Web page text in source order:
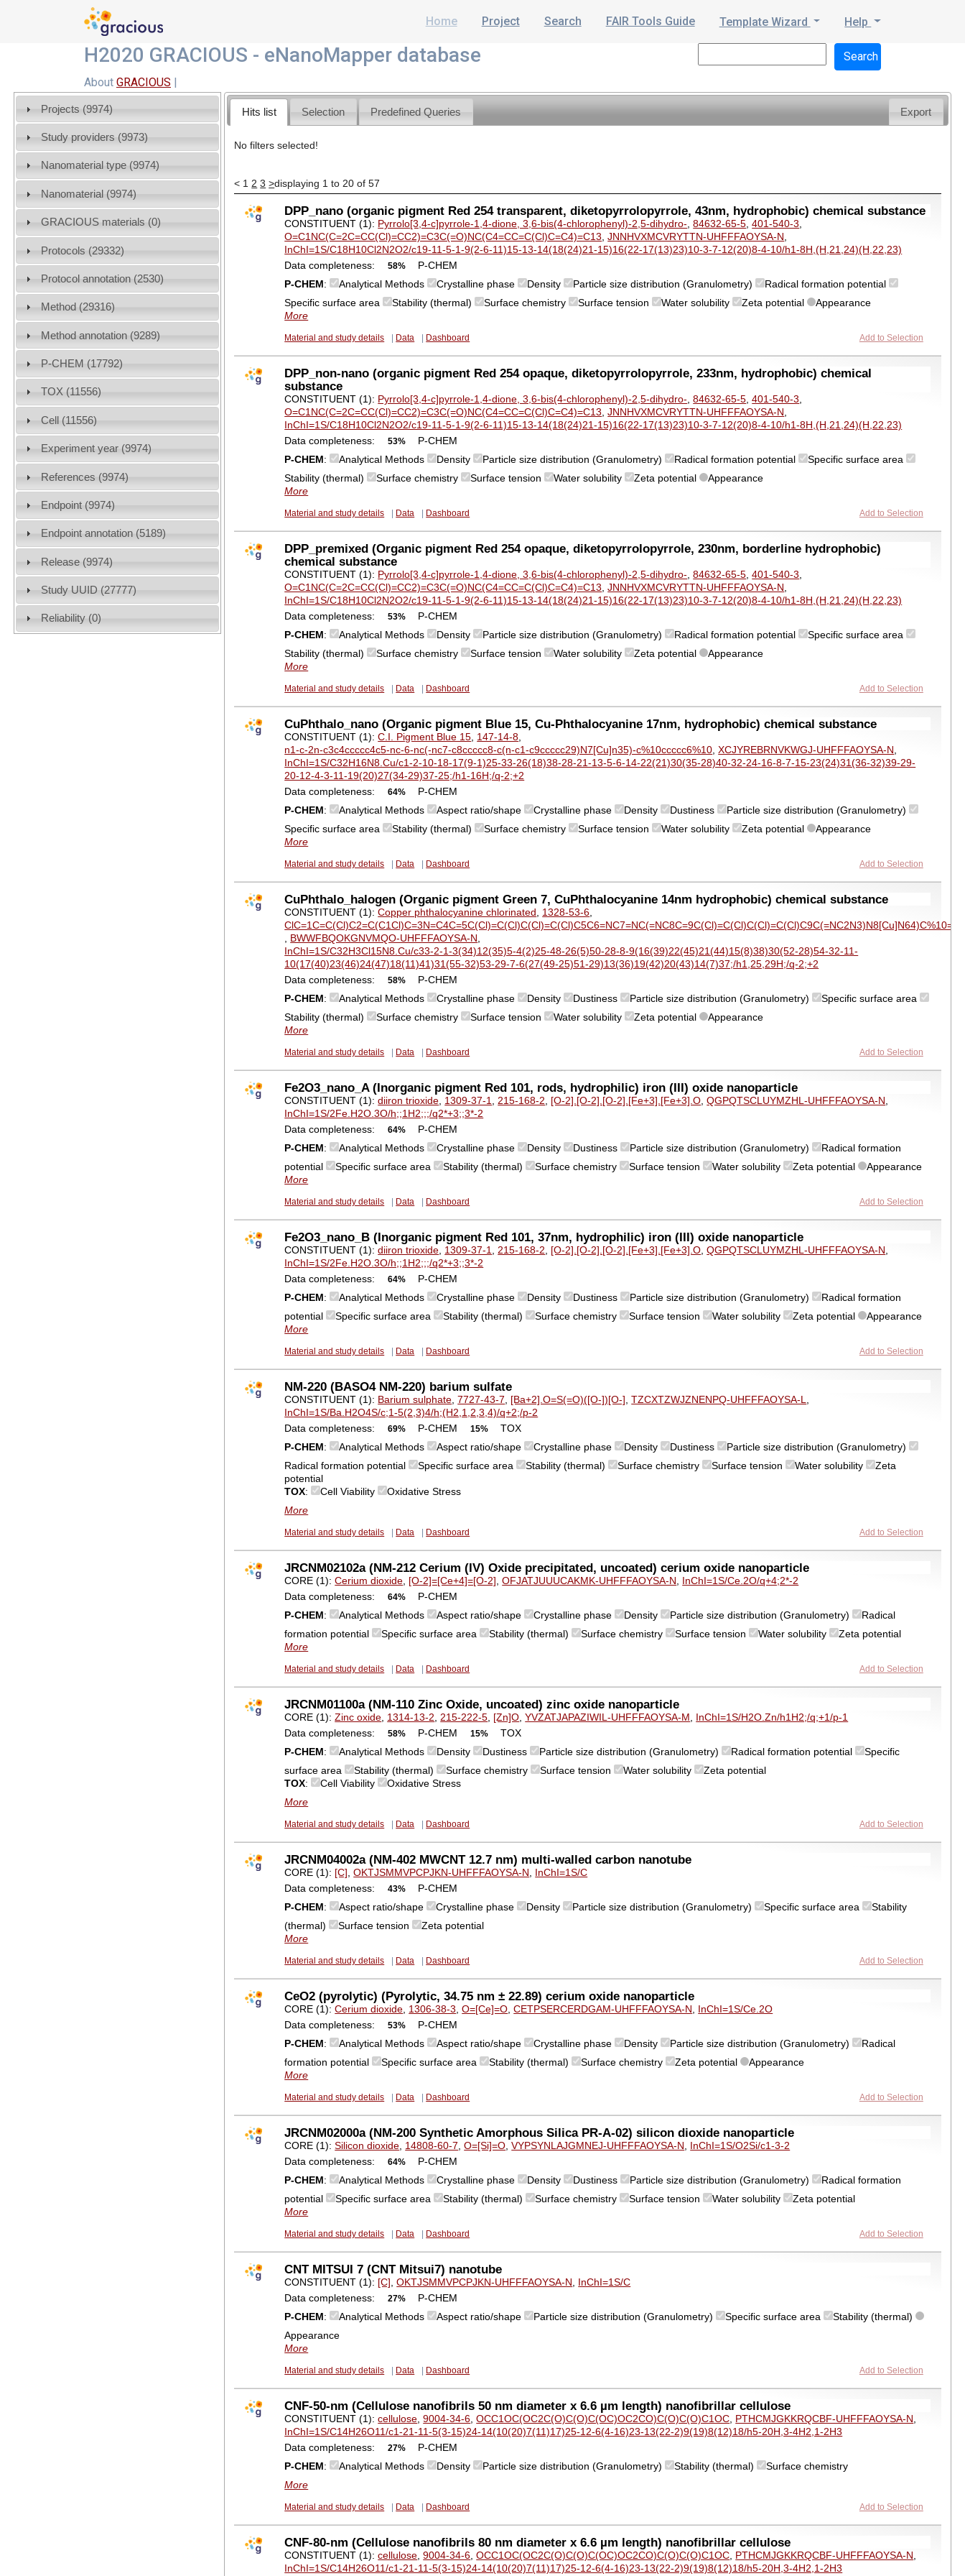
Home Project Search FAIR Tools Guide Template Wizard Help
H2020 GRACIOUS - eNanoMapper database
About GRACIOUS |
Projects (9974)
Study providers (9973)
Nanomaterial type (9974)
Nanomaterial (9974)
GRACIOUS materials (0)
Protocols (29332)
Protocol annotation (2530)
Method (29316)
Method annotation (9289)
P-CHEM (17792)
TOX (11556)
Cell (11556)
Experiment year (9974)
References (9974)
Endpoint (9974)
Endpoint annotation (5189)
Release (9974)
Study UUID (27777)
Reliability (0)
Hits list Selection Predefined Queries Export
No filters selected!
< 1 2 3 >displaying 1 to 20 of 57
DPP_nano (organic pigment Red 254 transparent, diketopyrrolopyrrole, 43nm, hydrophobic) chemical substance
CONSTITUENT (1): Pyrrolo[3,4-c]pyrrole-1,4-dione, 3,6-bis(4-chlorophenyl)-2,5-dihydro- ,84632-65-5 ,401-540-3
O=C1NC(C=2C=CC(Cl)=CC2)=C3C(=O)NC(C4=CC=C(Cl)C=C4)=C13 ,JNNHVXMCVRYTTN-UHFFFAOYSA-N
InChI=1S/C18H10Cl2N2O2/c19-11-5-1-9(2-6-11)15-13-14(18(24)21-15)16(22-17(13)23)10-3-7-12(20)8-4-10/h1-8H,(H,21,24)(H,22,23)
Data completeness:
58%
P-CHEM
P-CHEM: Analytical Methods Crystalline phase Density Particle size distribution (Granulometry)
Radical formation potential
Specific surface area
Stability (thermal) Surface chemistry Surface tension Water solubility Zeta potential
Appearance
More
Material and study details Data Dashboard Add to Selection
DPP_non-nano (organic pigment Red 254 opaque, diketopyrrolopyrrole, 233nm, hydrophobic) chemical
substance
CONSTITUENT (1): Pyrrolo[3,4-c]pyrrole-1,4-dione, 3,6-bis(4-chlorophenyl)-2,5-dihydro- ,84632-65-5 ,401-540-3
O=C1NC(C=2C=CC(Cl)=CC2)=C3C(=O)NC(C4=CC=C(Cl)C=C4)=C13 ,JNNHVXMCVRYTTN-UHFFFAOYSA-N
InChI=1S/C18H10Cl2N2O2/c19-11-5-1-9(2-6-11)15-13-14(18(24)21-15)16(22-17(13)23)10-3-7-12(20)8-4-10/h1-8H,(H,21,24)(H,22,23)
Data completeness:
53%
P-CHEM
P-CHEM: Analytical Methods Density Particle size distribution (Granulometry) Radical formation potential
Specific surface area
Stability (thermal)
Surface chemistry Surface tension Water solubility Zeta potential
Appearance
More
Material and study details Data Dashboard Add to Selection
DPP_premixed (Organic pigment Red 254 opaque, diketopyrrolopyrrole, 230nm, borderline hydrophobic)
chemical substance
CONSTITUENT (1): Pyrrolo[3,4-c]pyrrole-1,4-dione, 3,6-bis(4-chlorophenyl)-2,5-dihydro- ,84632-65-5 ,401-540-3
O=C1NC(C=2C=CC(Cl)=CC2)=C3C(=O)NC(C4=CC=C(Cl)C=C4)=C13 ,JNNHVXMCVRYTTN-UHFFFAOYSA-N
InChI=1S/C18H10Cl2N2O2/c19-11-5-1-9(2-6-11)15-13-14(18(24)21-15)16(22-17(13)23)10-3-7-12(20)8-4-10/h1-8H,(H,21,24)(H,22,23)
Data completeness:
53%
P-CHEM
P-CHEM: Analytical Methods Density Particle size distribution (Granulometry) Radical formation potential
Specific surface area
Stability (thermal)
Surface chemistry Surface tension Water solubility Zeta potential
Appearance
More
Material and study details Data Dashboard Add to Selection
CuPhthalo_nano (Organic pigment Blue 15, Cu-Phthalocyanine 17nm, hydrophobic) chemical substance
CONSTITUENT (1):C.I. Pigment Blue 15 147-14-8
n1-c-2n-c3c4ccccc4c5-nc-6-nc(-nc7-c8ccccc8-c(n-c1-c9ccccc29)N7[Cu]n35)-c%10ccccc6%10 ,XCJYREBRNVKWGJ-UHFFFAOYSA-N
InChI=1S/C32H16N8.Cu/c1-2-10-18-17(9-1)25-33-26(18)38-28-21-13-5-6-14-22(21)30(35-28)40-32-24-16-8-7-15-23(24)31(36-32)39-29-
20-12-4-3-11-19(20)27(34-29)37-25;/h1-16H;/q-2;+2
Data completeness:
64%
P-CHEM
P-CHEM: Analytical Methods Aspect ratio/shape Crystalline phase Density Dustiness
Particle size distribution (Granulometry)
Specific surface area
Stability (thermal) Surface chemistry Surface tension Water solubility Zeta potential
Appearance
More
Material and study details Data Dashboard Add to Selection
CuPhthalo_halogen (Organic pigment Green 7, CuPhthalocyanine 14nm hydrophobic) chemical substance
CONSTITUENT (1):Copper phthalocyanine chlorinated 1328-53-6
BWWFBQOKGNVMQO-UHFFFAOYSA-N
InChI=1S/C32H3Cl15N8.Cu/c33-2-1-3(34)12(35)5-4(2)25-48-26(5)50-28-8-9(16(39)22(45)21(44)15(8)38)30(52-28)54-32-11-
10(17(40)23(46)24(47)18(11)41)31(55-32)53-29-7-6(27(49-25)51-29)13(36)19(42)20(43)14(7)37;/h1,25,29H;/q-2;+2
Data completeness:
58%
P-CHEM
P-CHEM: Analytical Methods Crystalline phase Density Dustiness Particle size distribution (Granulometry)
Specific surface area
Stability (thermal)
Surface chemistry Surface tension Water solubility Zeta potential
Appearance
More
Material and study details Data Dashboard Add to Selection
Fe2O3_nano_A (Inorganic pigment Red 101, rods, hydrophilic) iron (III) oxide nanoparticle
CONSTITUENT (1):diiron trioxide 1309-37-1 215-168-2 [O-2].[O-2].[O-2].[Fe+3].[Fe+3].O ,QGPQTSCLUYMZHL-UHFFFAOYSA-N
InChI=1S/2Fe.H2O.3O/h;;1H2;;;/q2*+3;;3*-2
Data completeness:
64%
P-CHEM
P-CHEM: Analytical Methods Crystalline phase Density Dustiness Particle size distribution (Granulometry)
Radical formation
potential
Specific surface area Stability (thermal) Surface chemistry Surface tension Water solubility Zeta potential
Appearance
More
Material and study details Data Dashboard Add to Selection
Fe2O3_nano_B (Inorganic pigment Red 101, 37nm, hydrophilic) iron (III) oxide nanoparticle
CONSTITUENT (1):diiron trioxide 1309-37-1 215-168-2 [O-2].[O-2].[O-2].[Fe+3].[Fe+3].O ,QGPQTSCLUYMZHL-UHFFFAOYSA-N
InChI=1S/2Fe.H2O.3O/h;;1H2;;;/q2*+3;;3*-2
Data completeness:
64%
P-CHEM
P-CHEM: Analytical Methods Crystalline phase Density Dustiness Particle size distribution (Granulometry)
Radical formation
potential
Specific surface area Stability (thermal) Surface chemistry Surface tension Water solubility Zeta potential
Appearance
More
Material and study details Data Dashboard Add to Selection
NM-220 (BASO4 NM-220) barium sulfate
CONSTITUENT (1): Barium sulphate ,7727-43-7 [Ba+2].O=S(=O)([O-])[O-] ,TZCXTZWJZNENPQ-UHFFFAOYSA-L
InChI=1S/Ba.H2O4S/c;1-5(2,3)4/h;(H2,1,2,3,4)/q+2;/p-2
Data completeness:
69% P-CHEM 15%
TOX
P-CHEM: Analytical Methods Aspect ratio/shape Crystalline phase Density Dustiness
Particle size distribution (Granulometry)
Radical formation potential
Specific surface area Stability (thermal) Surface chemistry Surface tension Water solubility
Zeta
potential
TOX: Cell Viability
Oxidative Stress
More
Material and study details Data Dashboard Add to Selection
JRCNM02102a (NM-212 Cerium (IV) Oxide precipitated, uncoated) cerium oxide nanoparticle
CORE (1):Cerium dioxide [O-2]=[Ce+4]=[O-2] ,OFJATJUUUCAKMK-UHFFFAOYSA-N
InChI=1S/Ce.2O/q+4;2*-2
Data completeness:
64%
P-CHEM
P-CHEM: Analytical Methods Aspect ratio/shape Crystalline phase Density Particle size distribution (Granulometry)
Radical
formation potential
Specific surface area Stability (thermal) Surface chemistry Surface tension Water solubility
Zeta potential
More
Material and study details Data Dashboard Add to Selection
JRCNM01100a (NM-110 Zinc Oxide, uncoated) zinc oxide nanoparticle
CORE (1):Zinc oxide 1314-13-2 215-222-5 [Zn]O ,YVZATJAPAZIWIL-UHFFFAOYSA-M
InChI=1S/H2O.Zn/h1H2;/q;+1/p-1
Data completeness:
58% P-CHEM 15%
TOX
P-CHEM: Analytical Methods Density Dustiness Particle size distribution (Granulometry) Radical formation potential
Specific
surface area
Stability (thermal) Surface chemistry Surface tension Water solubility
Zeta potential
TOX: Cell Viability
Oxidative Stress
More
Material and study details Data Dashboard Add to Selection
JRCNM04002a (NM-402 MWCNT 12.7 nm) multi-walled carbon nanotube
CORE (1): [C] ,OKTJSMMVPCPJKN-UHFFFAOYSA-N
InChI=1S/C
Data completeness:
43%
P-CHEM
P-CHEM: Aspect ratio/shape Crystalline phase Density Particle size distribution (Granulometry) Specific surface area
Stability
(thermal)
Surface tension
Zeta potential
More
Material and study details Data Dashboard Add to Selection
CeO2 (pyrolytic) (Pyrolytic, 34.75 nm ± 22.89) cerium oxide nanoparticle
CORE (1):Cerium dioxide 1306-38-3 ,O=[Ce]=O ,CETPSERCERDGAM-UHFFFAOYSA-N
InChI=1S/Ce.2O
Data completeness:
53%
P-CHEM
P-CHEM: Analytical Methods Aspect ratio/shape Crystalline phase Density Particle size distribution (Granulometry)
Radical
formation potential
Specific surface area Stability (thermal) Surface chemistry Zeta potential
Appearance
More
Material and study details Data Dashboard Add to Selection
JRCNM02000a (NM-200 Synthetic Amorphous Silica PR-A-02) silicon dioxide nanoparticle
CORE (1):Silicon dioxide 14808-60-7 ,O=[Si]=O ,VYPSYNLAJGMNEJ-UHFFFAOYSA-N
InChI=1S/O2Si/c1-3-2
Data completeness:
64%
P-CHEM
P-CHEM: Analytical Methods Crystalline phase Density Dustiness Particle size distribution (Granulometry)
Radical formation
potential
Specific surface area Stability (thermal) Surface chemistry Surface tension Water solubility
Zeta potential
More
Material and study details Data Dashboard Add to Selection
CNT MITSUI 7 (CNT Mitsui7) nanotube
CONSTITUENT (1): [C] ,OKTJSMMVPCPJKN-UHFFFAOYSA-N
InChI=1S/C
Data completeness:
27%
P-CHEM
P-CHEM: Analytical Methods Aspect ratio/shape Particle size distribution (Granulometry) Specific surface area
Stability (thermal)
Appearance
More
Material and study details Data Dashboard Add to Selection
CNF-50-nm (Cellulose nanofibrils 50 nm diameter x 6.6 µm length) nanofibrillar cellulose
CONSTITUENT (1):cellulose ,9004-34-6 ,OCC1OC(OC2C(O)C(O)C(OC)OC2CO)C(O)C(O)C1OC PTHCMJGKKRQCBF-UHFFFAOYSA-N
InChI=1S/C14H26O11/c1-21-11-5(3-15)24-14(10(20)7(11)17)25-12-6(4-16)23-13(22-2)9(19)8(12)18/h5-20H,3-4H2,1-2H3
Data completeness:
27%
P-CHEM
P-CHEM: Analytical Methods Density Particle size distribution (Granulometry) Stability (thermal)
Surface chemistry
More
Material and study details Data Dashboard Add to Selection
CNF-80-nm (Cellulose nanofibrils 80 nm diameter x 6.6 µm length) nanofibrillar cellulose
CONSTITUENT (1):cellulose ,9004-34-6 ,OCC1OC(OC2C(O)C(O)C(OC)OC2CO)C(O)C(O)C1OC PTHCMJGKKRQCBF-UHFFFAOYSA-N
InChI=1S/C14H26O11/c1-21-11-5(3-15)24-14(10(20)7(11)17)25-12-6(4-16)23-13(22-2)9(19)8(12)18/h5-20H,3-4H2,1-2H3